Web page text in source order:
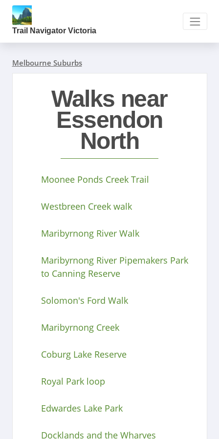
Trail Navigator Victoria
Melbourne Suburbs
Walks near
Essendon
North
Moonee Ponds Creek Trail
Westbreen Creek walk
Maribyrnong River Walk
Maribyrnong River Pipemakers Park
to Canning Reserve
Solomon's Ford Walk
Maribyrnong Creek
Coburg Lake Reserve
Royal Park loop
Edwardes Lake Park
Docklands and the Wharves